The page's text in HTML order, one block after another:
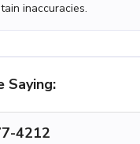
inaccuracies.
Saying:
4212